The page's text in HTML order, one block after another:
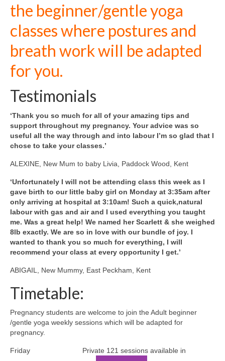
Testimonials
the beginner/gentle yoga
classes where postures and
breath work will be adapted
for you.
Testimonials
‘Thank you so much for all of your amazing tips and
support throughout my pregnancy. Your advice was so
useful all the way through and into labour I’m so glad that I
chose to take your classes.’
ALEXINE, New Mum to baby Livia, Paddock Wood, Kent
‘Unfortunately I will not be attending class this week as I
gave birth to our little baby girl on Monday at 3:35am after
only arriving at hospital at 3:10am! Such a quick,natural
labour with gas and air and I used everything you taught
me. Was a great help! We named her Scarlett & she weighed
8lb exactly. We are so in love with our bundle of joy. I
wanted to thank you so much for everything, I will
recommend your class at every opportunity I get.’
ABIGAIL, New Mummy, East Peckham, Kent
Timetable:
Pregnancy students are welcome to join the Adult beginner
/gentle yoga weekly sessions which will be adapted for
pregnancy.
Friday Private 121 sessions available in